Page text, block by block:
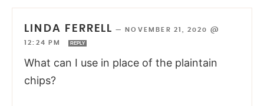
LINDA FERRELL —
NOVEMBER 21, 2020 @
12:24 PM
REPLY
What can I use in place of the plaintain
chips?